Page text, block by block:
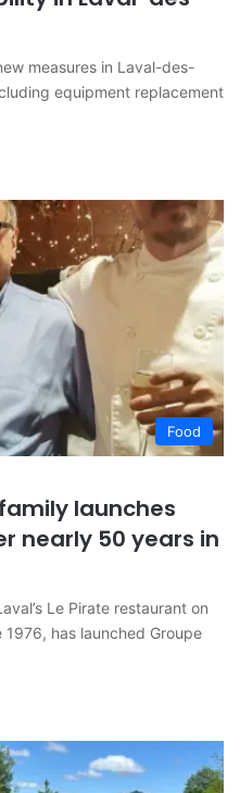
measures in Laval-des-
equipment replacement
Food
launches
nearly 50 years in
Le Pirate restaurant on
has launched Groupe